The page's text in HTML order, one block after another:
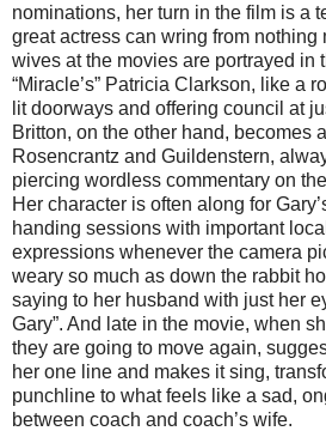
nominations, her turn in the film is a
great actress can wring from nothing
wives at the movies are portrayed in
“Miracle’s” Patricia Clarkson, like a
lit doorways and offering council at
Britton, on the other hand, becomes
Rosencrantz and Guildenstern,
piercing wordless commentary on
Her character is often along for
handing sessions with important
expressions whenever the camera
weary so much as down the rabbit
saying to her husband with just her
Gary”. And late in the movie, when
they are going to move again,
her one line and makes it sing,
punchline to what feels like a sad,
between coach and coach’s wife.